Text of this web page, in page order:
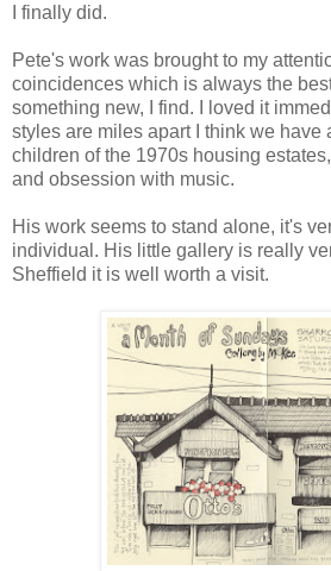
I finally did.
Pete's work was brought to my
coincidences which is always the
something new, I find. I loved it
styles are miles apart I think we have
children of the 1970s housing
and obsession with music.
His work seems to stand alone, it's
individual. His little gallery is really
Sheffield it is well worth a visit.